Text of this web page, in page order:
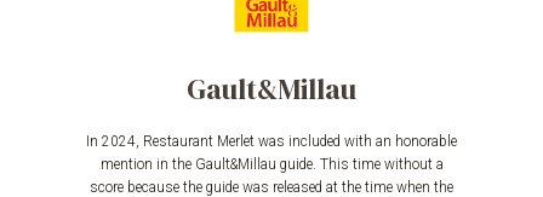
Gault&Millau
In 2024, Restaurant Merlet was included with an honorable
mention in the Gault&Millau guide. This time without a
score because the guide was released at the time when the